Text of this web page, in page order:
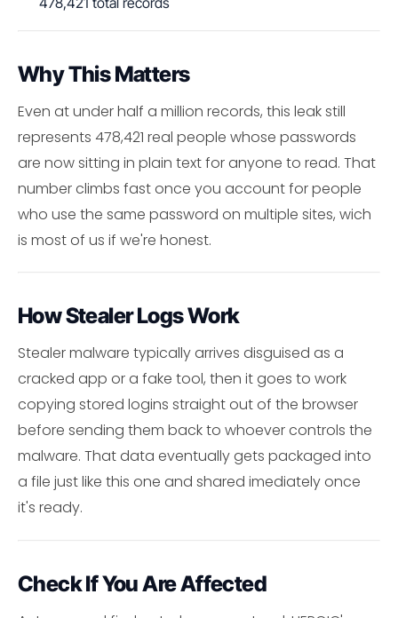
Why This Matters
Even at under half a million records, this leak still
represents 478,421 real people whose passwords
are now sitting in plain text for anyone to read. That
number climbs fast once you account for people
who use the same password on multiple sites, wich
is most of us if we're honest.
How Stealer Logs Work
Stealer malware typically arrives disguised as a
cracked app or a fake tool, then it goes to work
copying stored logins straight out of the browser
before sending them back to whoever controls the
malware. That data eventually gets packaged into
a file just like this one and shared imediately once
it's ready.
Check If You Are Affected